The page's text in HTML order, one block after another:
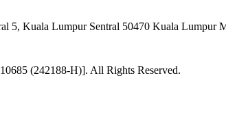
5, Kuala Lumpur Sentral 50470 Kuala Lumpur
(242188-H)]. All Rights Reserved.